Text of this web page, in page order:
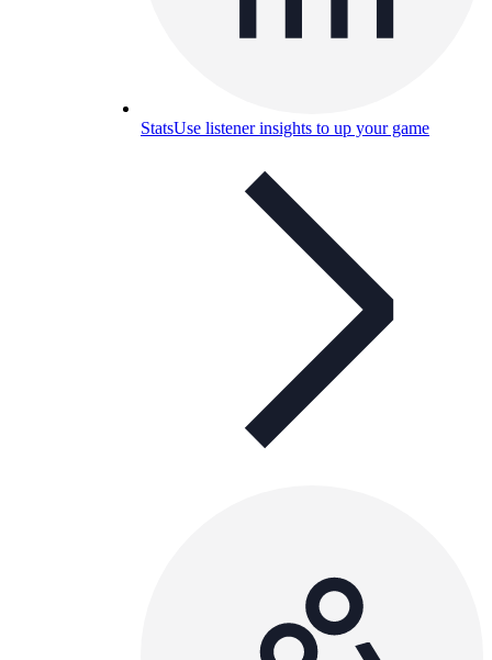
StatsUse listener insights to up your game